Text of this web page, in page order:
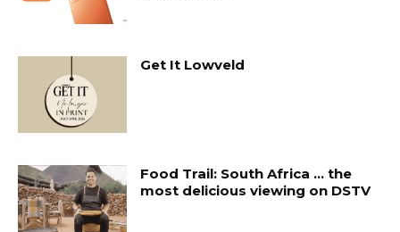
Get It Lowveld
Food Trail: South Africa … the
most delicious viewing on DSTV